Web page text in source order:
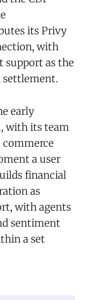
its Privy
with
support as the
settlement.
early
with its team
a user
financial
as
with agents
sentiment
a set